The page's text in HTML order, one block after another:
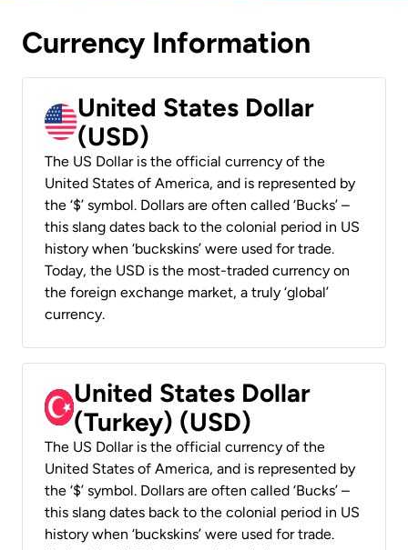
Currency Information
United States Dollar
(USD)
The US Dollar is the official currency of the
United States of America, and is represented by
the ‘$’ symbol. Dollars are often called ‘Bucks’ –
this slang dates back to the colonial period in US
history when ‘buckskins’ were used for trade.
Today, the USD is the most-traded currency on
the foreign exchange market, a truly ‘global’
currency.
United States Dollar
(Turkey) (USD)
The US Dollar is the official currency of the
United States of America, and is represented by
the ‘$’ symbol. Dollars are often called ‘Bucks’ –
this slang dates back to the colonial period in US
history when ‘buckskins’ were used for trade.